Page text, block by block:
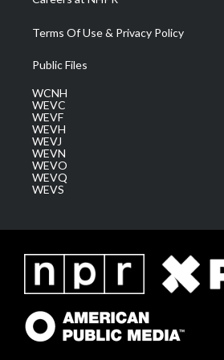
Terms Of Use & Privacy Policy
Public Files
WCNH
WEVC
WEVF
WEVH
WEVJ
WEVN
WEVO
WEVQ
WEVS